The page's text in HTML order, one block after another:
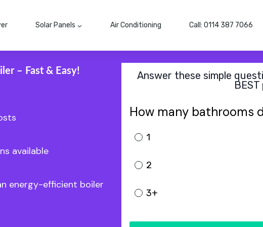
Solar Panels Air Conditioning Call: 0114 387 7066
– Fast & Easy!
available
energy-efficient boiler
Answer these simple
BEST
How many bathrooms
1
2
3+